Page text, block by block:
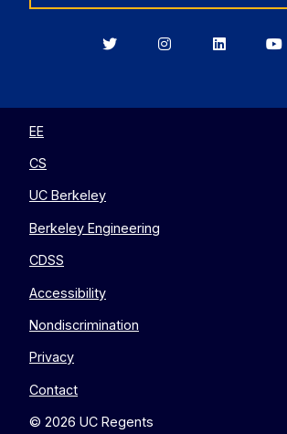
BerkeleyBerkeleyBerkeley
EE
CS
UC Berkeley
Berkeley Engineering
CDSS
Accessibility
Nondiscrimination
Privacy
Contact
© 2026 UC Regents